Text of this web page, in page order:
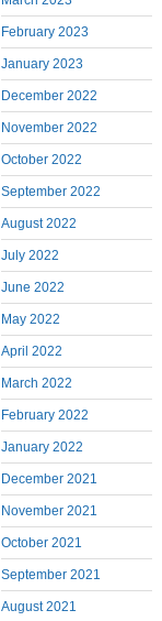
February 2023
January 2023
December 2022
November 2022
October 2022
September 2022
August 2022
July 2022
June 2022
May 2022
April 2022
March 2022
February 2022
January 2022
December 2021
November 2021
October 2021
September 2021
August 2021